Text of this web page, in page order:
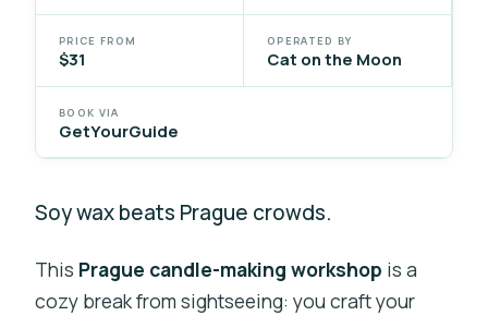
PRICE FROM
$31
OPERATED BY
Cat on the Moon
BOOK VIA
GetYourGuide
Soy wax beats Prague crowds.
This Prague candle-making workshop is a
cozy break from sightseeing: you craft your